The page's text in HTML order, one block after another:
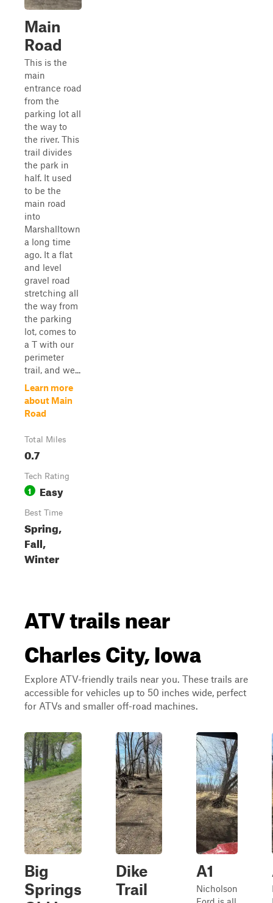
Main
Road
This is the
main
entrance road
from the
parking lot all
the way to
the river. This
trail divides
the park in
half. It used
to be the
main road
into
Marshalltown
a long time
ago. It a flat
and level
gravel road
stretching all
the way from
the parking
lot, comes to
a T with our
perimeter
trail, and we...
Learn more
about Main
Road
Total Miles
0.7
Tech Rating
1 Easy
Best Time
Spring,
Fall,
Winter
ATV trails near
Charles City, Iowa
Explore ATV-friendly trails near you. These trails are
accessible for vehicles up to 50 inches wide, perfect
for ATVs and smaller off-road machines.
Big
Springs
Dike
Trail
A1
Nicholson